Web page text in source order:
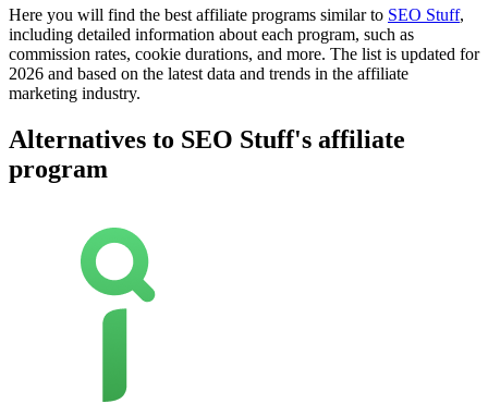
Here you will find the best affiliate programs similar to SEO Stuff,
including detailed information about each program, such as
commission rates, cookie durations, and more. The list is updated for
2026 and based on the latest data and trends in the affiliate
marketing industry.
Alternatives to SEO Stuff's affiliate
program